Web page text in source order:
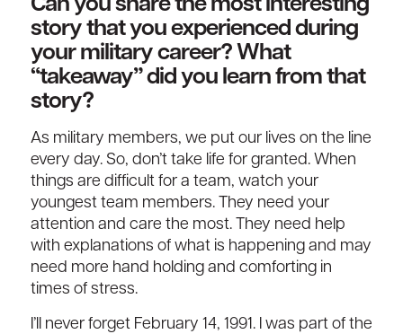
Can you share the most interesting
story that you experienced during
your military career? What
“takeaway” did you learn from that
story?
As military members, we put our lives on the line
every day. So, don’t take life for granted. When
things are difficult for a team, watch your
youngest team members. They need your
attention and care the most. They need help
with explanations of what is happening and may
need more hand holding and comforting in
times of stress.
I’ll never forget February 14, 1991. I was part of the